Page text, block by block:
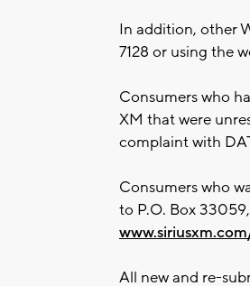
In addition, other
7128 or using the
Consumers who
XM that were
complaint with
Consumers who
to P.O. Box
All new and re-